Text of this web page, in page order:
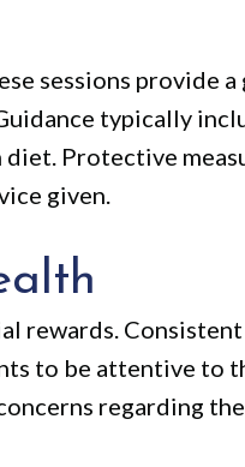
sessions provide
typically
Protective
given.
rewards.
to be attentive to
regarding